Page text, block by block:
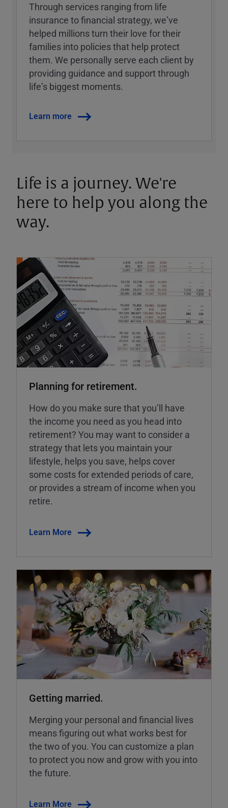
Through services ranging from life
insurance to financial strategy, weʼve
helped millions turn their love for their
families into policies that help protect
them. We personally serve each client by
providing guidance and support through
lifeʼs biggest moments.
Learn more
Life is a journey. We're
here to help you along the
way.
Planning for retirement.
How do you make sure that you’ll have
the income you need as you head into
retirement? You may want to consider a
strategy that lets you maintain your
lifestyle, helps you save, helps cover
some costs for extended periods of care,
or provides a stream of income when you
retire.
Learn More
Getting married.
Merging your personal and financial lives
means figuring out what works best for
the two of you. You can customize a plan
to protect you now and grow with you into
the future.
Learn More